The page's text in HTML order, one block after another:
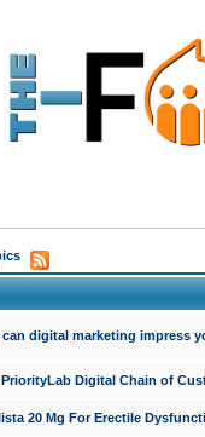
can digital marketing impress
Digital Chain of
20 Mg For Erectile